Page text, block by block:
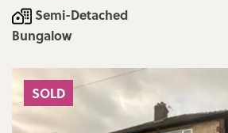
Semi-Detached
Bungalow
SOLD